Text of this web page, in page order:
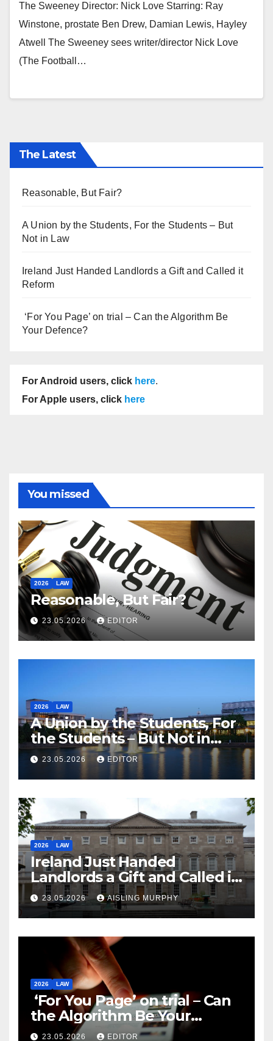
The Sweeney Director: Nick Love Starring: Ray
Winstone, prostate Ben Drew, Damian Lewis, Hayley
Atwell The Sweeney sees writer/director Nick Love
(The Football…
The Latest
Reasonable, But Fair?
A Union by the Students, For the Students – But
Not in Law
Ireland Just Handed Landlords a Gift and Called it
Reform
‘For You Page’ on trial – Can the Algorithm Be
Your Defence?
For Android users, click here.
For Apple users, click here
You missed
2026 LAW
Reasonable, But Fair?
23.05.2026 EDITOR
2026 LAW
A Union by the Students, For
the Students – But Not in
Law
23.05.2026 EDITOR
2026 LAW
Ireland Just Handed
Landlords a Gift and Called it
Reform
23.05.2026 AISLING MURPHY
2026 LAW
‘For You Page’ on trial – Can
the Algorithm Be Your
Defence?
23.05.2026 EDITOR